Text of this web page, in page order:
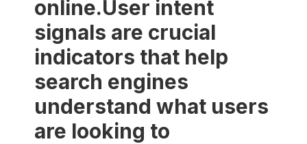
online.User intent
signals are crucial
indicators that help
search engines
understand what users
are looking to